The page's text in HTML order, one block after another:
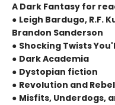
A Dark Fantasy for
● Leigh Bardugo, R.F.
Brandon Sanderson
● Shocking Twists
● Dark Academia
● Dystopian fiction
● Revolution and
● Misfits, Underdogs,